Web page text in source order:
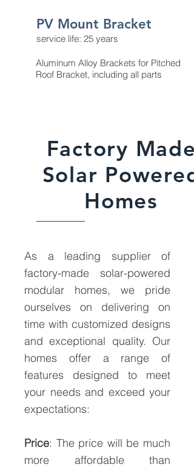
PV Mount Bracket
service life: 25 years
Aluminum Alloy Brackets for Pitched
Roof Bracket, including all parts
Factory Made
Solar Powered
Homes​
As a leading supplier of
factory-made solar-powered
modular homes, we pride
ourselves on delivering on
time with customized designs
and exceptional quality. Our
homes offer a range of
features designed to meet
your needs and exceed your
expectations:
Price: The price will be much
more affordable than